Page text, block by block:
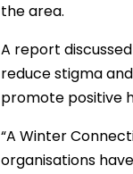
the area.
A report
reduce stigma
promote positive
“A Winter
organisations